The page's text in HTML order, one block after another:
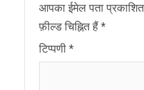
आपका ईमेल पता प्रकाशित
फ़ील्ड चिह्नित हैं*
टिप्पणी *